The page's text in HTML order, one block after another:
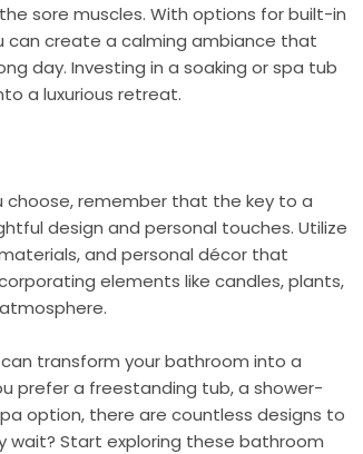
sore muscles. With options for built-in
can create a calming ambiance that
day. Investing in a soaking or spa tub
a luxurious retreat.
remember that the key to a
design and personal touches. Utilize
and personal décor that
elements like candles, plants,
transform your bathroom into a
prefer a freestanding tub, a shower-
option, there are countless designs to
wait? Start exploring these bathroom